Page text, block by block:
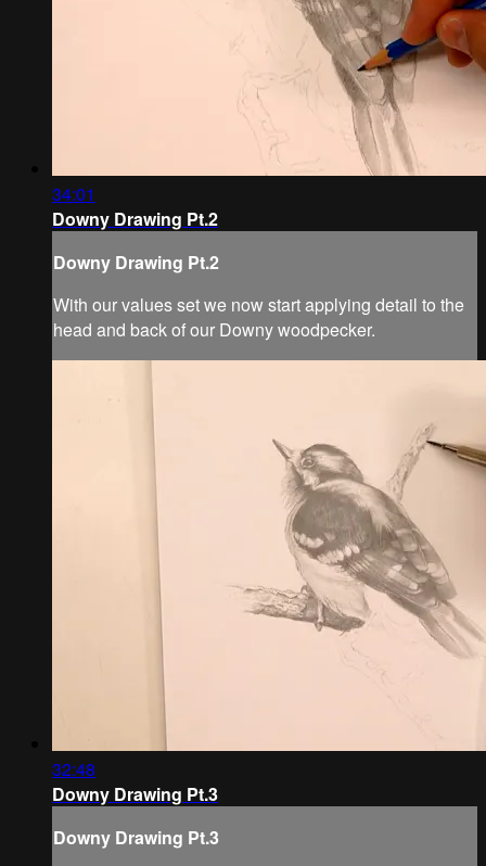
34:01
Downy Drawing Pt.2
Downy Drawing Pt.2
With our values set we now start applying detail to the
head and back of our Downy woodpecker.
32:48
Downy Drawing Pt.3
Downy Drawing Pt.3